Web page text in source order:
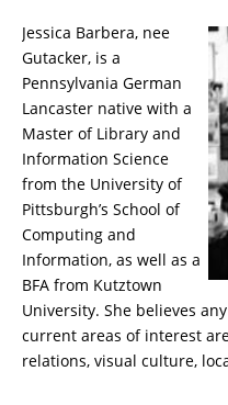
Jessica Barbera, nee
Gutacker, is a
Pennsylvania German
Lancaster native with a
Master of Library and
Information Science
from the University of
Pittsburgh’s School of
Computing and
Information, as well as a
BFA from Kutztown
University. She believes
current areas of interest
relations, visual culture,